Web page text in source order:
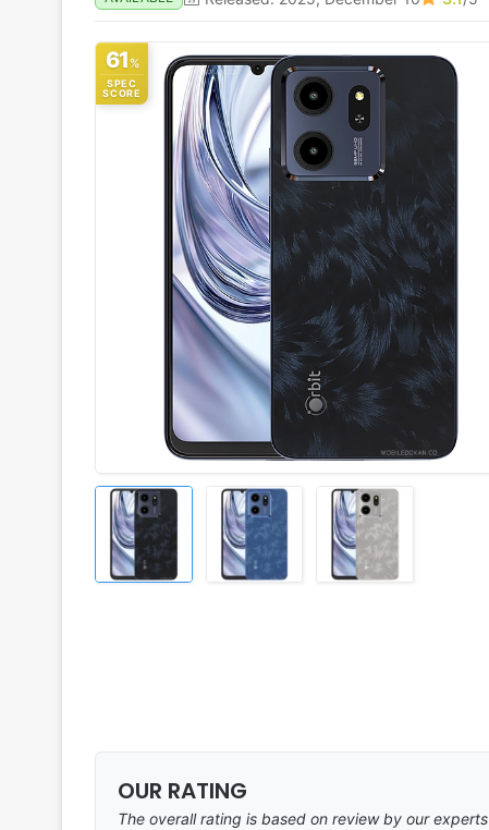
61 %
SPEC
SCORE
OUR RATING
The overall rating is based on review by our experts